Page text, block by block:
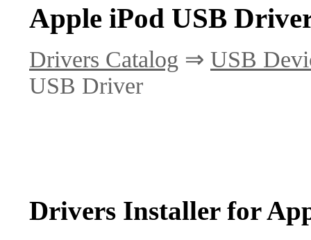
Apple iPod USB
Drivers Catalog ⇒ USB
USB Driver
Drivers Installer for